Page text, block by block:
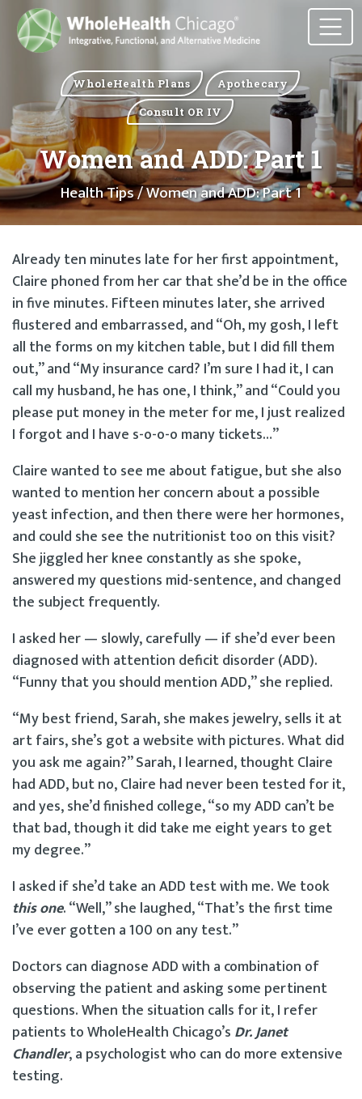
WholeHealth Plans
Apothecary
Consult OR IV
Women and ADD: Part 1
Health Tips/ Women and ADD: Part 1
Already ten minutes late for her first appointment,
Claire phoned from her car that she’d be in the office
in five minutes. Fifteen minutes later, she arrived
flustered and embarrassed, and “Oh, my gosh, I left
all the forms on my kitchen table, but I did fill them
out,” and “My insurance card? I’m sure I had it, I can
call my husband, he has one, I think,” and “Could you
please put money in the meter for me, I just realized
I forgot and I have s-o-o-o many tickets…”
Claire wanted to see me about fatigue, but she also
wanted to mention her concern about a possible
yeast infection, and then there were her hormones,
and could she see the nutritionist too on this visit?
She jiggled her knee constantly as she spoke,
answered my questions mid-sentence, and changed
the subject frequently.
I asked her — slowly, carefully — if she’d ever been
diagnosed with attention deficit disorder (ADD).
“Funny that you should mention ADD,” she replied.
“My best friend, Sarah, she makes jewelry, sells it at
art fairs, she’s got a website with pictures. What did
you ask me again?” Sarah, I learned, thought Claire
had ADD, but no, Claire had never been tested for it,
and yes, she’d finished college, “so my ADD can’t be
that bad, though it did take me eight years to get
my degree.”
I asked if she’d take an ADD test with me. We took
this one. “Well,” she laughed, “That’s the first time
I’ve ever gotten a 100 on any test.”
Doctors can diagnose ADD with a combination of
observing the patient and asking some pertinent
questions. When the situation calls for it, I refer
patients to WholeHealth Chicago’s Dr. Janet
Chandler, a psychologist who can do more extensive
testing.